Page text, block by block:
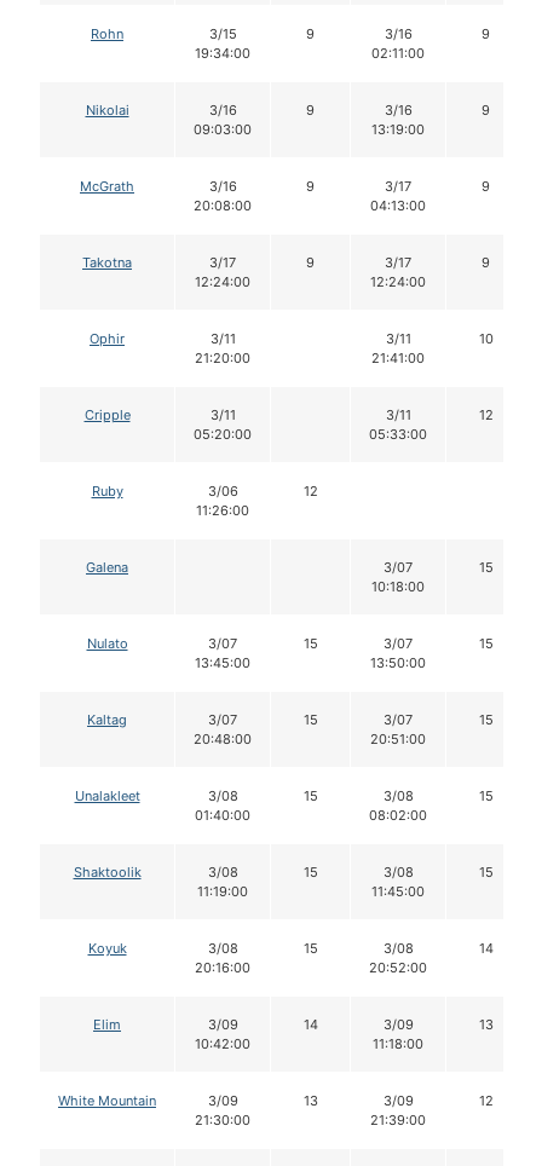
Rohn
3/15
19:34:00
9
3/16
02:11:00
9
Nikolai
3/16
09:03:00
9
3/16
13:19:00
9
McGrath
3/16
20:08:00
9
3/17
04:13:00
9
Takotna
3/17
12:24:00
9
3/17
12:24:00
9
Ophir
3/11
21:20:00
3/11
21:41:00
10
Cripple
3/11
05:20:00
3/11
05:33:00
12
Ruby
3/06
11:26:00
12
Galena
3/07
10:18:00
15
Nulato
3/07
13:45:00
15
3/07
13:50:00
15
Kaltag
3/07
20:48:00
15
3/07
20:51:00
15
Unalakleet
3/08
01:40:00
15
3/08
08:02:00
15
Shaktoolik
3/08
11:19:00
15
3/08
11:45:00
15
Koyuk
3/08
20:16:00
15
3/08
20:52:00
14
Elim
3/09
10:42:00
14
3/09
11:18:00
13
White Mountain
3/09
21:30:00
13
3/09
21:39:00
12